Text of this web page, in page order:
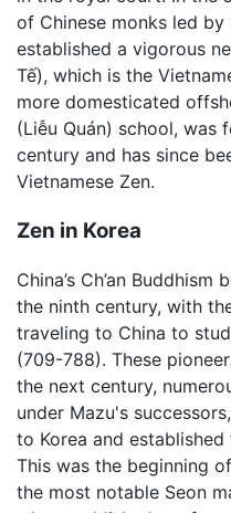
of Chinese monks led by
established a vigorous
Tế), which is the
more domesticated
(Liễu Quán) school, was
century and has since
Vietnamese Zen.
Zen in Korea
China’s Ch’an
the ninth century, with
traveling to China to
(709-788). These
the next century,
under Mazu's
to Korea and
This was the beginning
the most notable Seon